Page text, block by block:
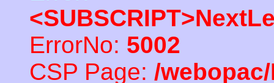
ErrorNo: 5002
CSP Page: /